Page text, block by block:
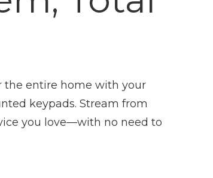
the entire home with your
keypads. Stream from
you love—with no need to